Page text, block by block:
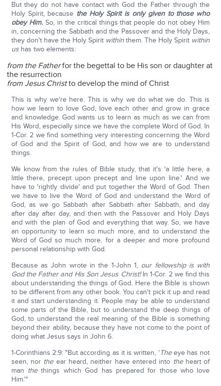
But they do not have contact with God the Father through the
Holy Spirit, because the Holy Spirit is only given to those who
obey Him.So, in the critical things that people do not obey Him
in, concerning the Sabbath and the Passover and the Holy Days,
they don't have the Holy Spirit within them. The Holy Spirit within
ushas two elements:
from the Fatherfor the begettal to be His son or daughter at
the resurrection
from Jesus Christto develop the mind of Christ
This is why we're here. This is why we do what we do. This is
how we learn to love God, love each other and grow in grace
and knowledge. God wants us to learn as much as we can from
His Word, especially since we have the complete Word of God. In
1-Cor. 2 we find something very interesting concerning the Word
of God and the Spirit of God, and how we are to understand
things.
We know from the rules of Bible study, that it's 'a little here, a
little there, precept upon precept and line upon line.' And we
have to 'rightly divide' and put together the Word of God. Then
we have to live the Word of God and understand the Word of
God, as we go Sabbath after Sabbath after Sabbath, and day
after day after day, and then with the Passover and Holy Days
and with the plan of God and everything that way. So, we have
an opportunity to learn so much more, and to understand the
Word of God so much more, for a deeper and more profound
personal relationship with God.
Because as John wrote in the 1-John 1, our fellowship is with
God the Father and His Son Jesus Christ!In 1-Cor. 2 we find this
about understanding the things of God. Here the Bible is shown
to be different from any other book. You can't pick it up and read
it and start understanding it. People may be able to understand
some parts of the Bible, but to understand the deep things of
God, to understand the real meaning of the Bible is something
beyond their ability, because they have not come to the point of
doing what Jesus says in John 6.
1-Corinthians 2:9: "But according as it is written, 'Theeye has not
seen, nor the ear heard, neither have entered into theheart of
man thethings which God has prepared for those who love
Him.'"